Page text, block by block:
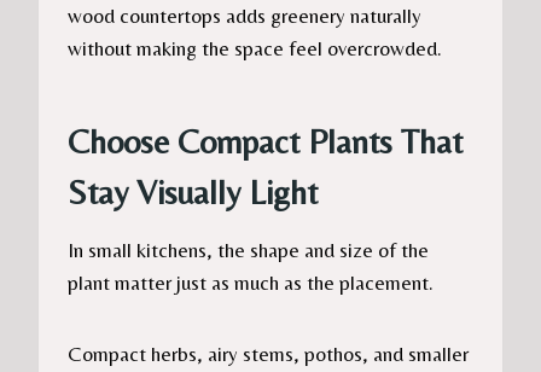
wood countertops adds greenery naturally
without making the space feel overcrowded.
Choose Compact Plants That
Stay Visually Light
In small kitchens, the shape and size of the
plant matter just as much as the placement.
Compact herbs, airy stems, pothos, and smaller